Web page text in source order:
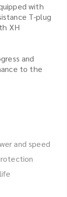
with
T-plug
XH
and
to the
and speed